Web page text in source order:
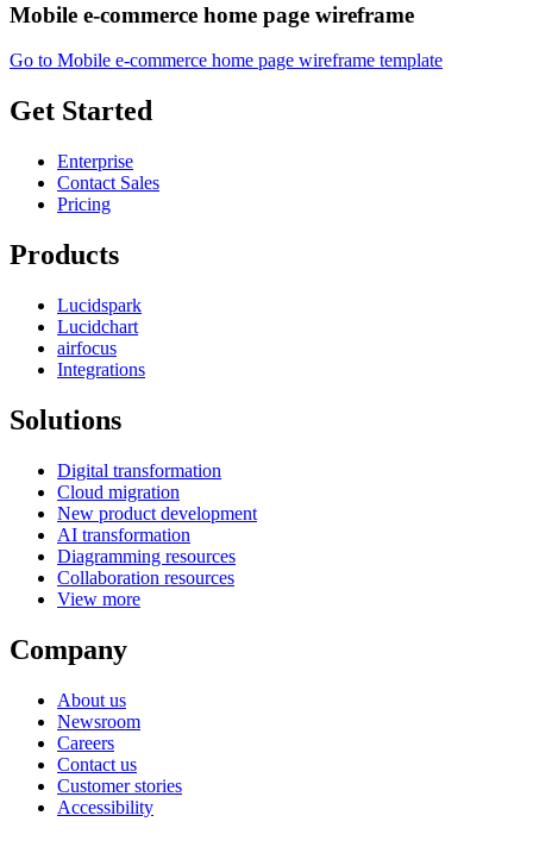
Mobile e-commerce home page wireframe
Go to Mobile e-commerce home page wireframe template
Get Started
Enterprise
Contact Sales
Pricing
Products
Lucidspark
Lucidchart
airfocus
Integrations
Solutions
Digital transformation
Cloud migration
New product development
AI transformation
Diagramming resources
Collaboration resources
View more
Company
About us
Newsroom
Careers
Contact us
Customer stories
Accessibility